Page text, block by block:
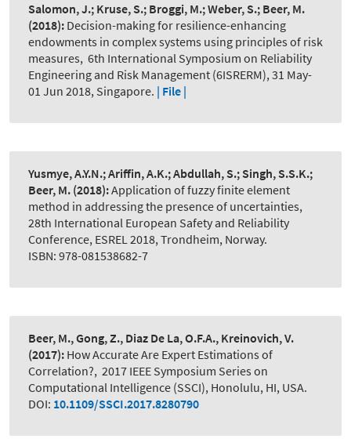
Salomon, J.; Kruse, S.; Broggi, M.; Weber, S.; Beer, M.
(2018): Decision-making for resilience-enhancing
endowments in complex systems using principles of risk
measures, 6th International Symposium on Reliability
Engineering and Risk Management (6ISRERM), 31 May-
01 Jun 2018, Singapore. | File |
Yusmye, A.Y.N.; Ariffin, A.K.; Abdullah, S.; Singh, S.S.K.;
Beer, M. (2018):Application of fuzzy finite element
method in addressing the presence of uncertainties,
28th International European Safety and Reliability
Conference, ESREL 2018, Trondheim, Norway.
ISBN: 978-081538682-7
Beer, M., Gong, Z., Diaz De La, O.F.A., Kreinovich, V.
(2017): How Accurate Are Expert Estimations of
Correlation?, 2017 IEEE Symposium Series on
Computational Intelligence (SSCI), Honolulu, HI, USA.
DOI: 10.1109/SSCI.2017.8280790